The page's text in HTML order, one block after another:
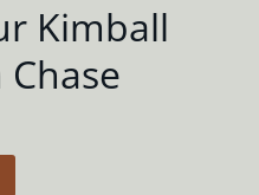
Kimball